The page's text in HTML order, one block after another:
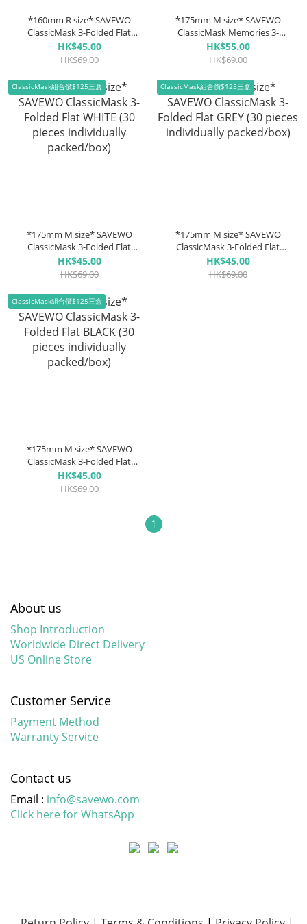
*160mm R size* SAVEWO
ClassicMask 3-Folded Flat
BLACK (30 pieces individually
packed/box)
HK$45.00
HK$69.00
*175mm M size* SAVEWO
ClassicMask Memories 3-
Folded Flat Warm (3 Colors
10pcs each, 30 pieces
*New Colour*
HK$55.00
HK$69.00
ClassicMask組合價$125三盒
*175mm M size* SAVEWO
ClassicMask 3-Folded Flat
WHITE (30 pieces individually
packed/box)
HK$45.00
HK$69.00
ClassicMask組合價$125三盒
*175mm M size* SAVEWO
ClassicMask 3-Folded Flat
GREY (30 pieces individually
packed/box)
HK$45.00
HK$69.00
ClassicMask組合價$125三盒
*175mm M size* SAVEWO
ClassicMask 3-Folded Flat
BLACK (30 pieces individually
packed/box)
HK$45.00
HK$69.00
1
About us
Shop Introduction
Worldwide Direct Delivery
US Online Store
Customer Service
Payment Method
Warranty Service
Contact us
Email : info@savewo.com
Click here for WhatsApp